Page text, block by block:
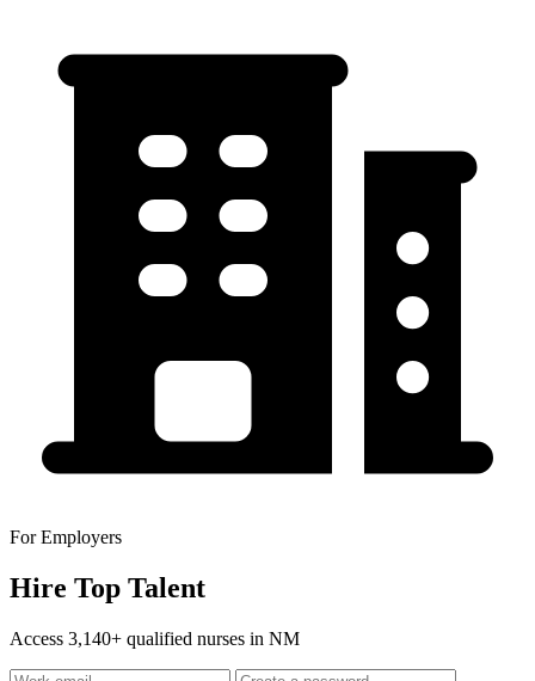
For Employers
Hire Top Talent
Access 3,140+ qualified nurses in NM